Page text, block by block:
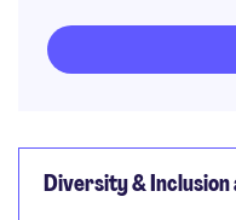
Diversity &